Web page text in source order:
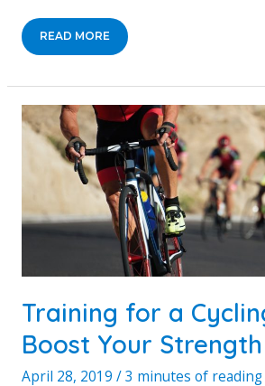
CREATING
A
ADVENTUROUS
BACKYARD
FOR
YOUR
READ MORE
Training for a
Boost Your Strength
April 28, 2019 /3 minutes of reading